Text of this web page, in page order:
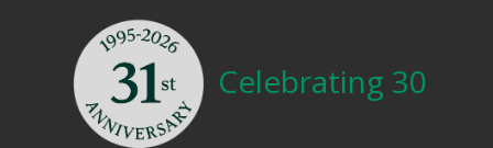
Celebrating 30